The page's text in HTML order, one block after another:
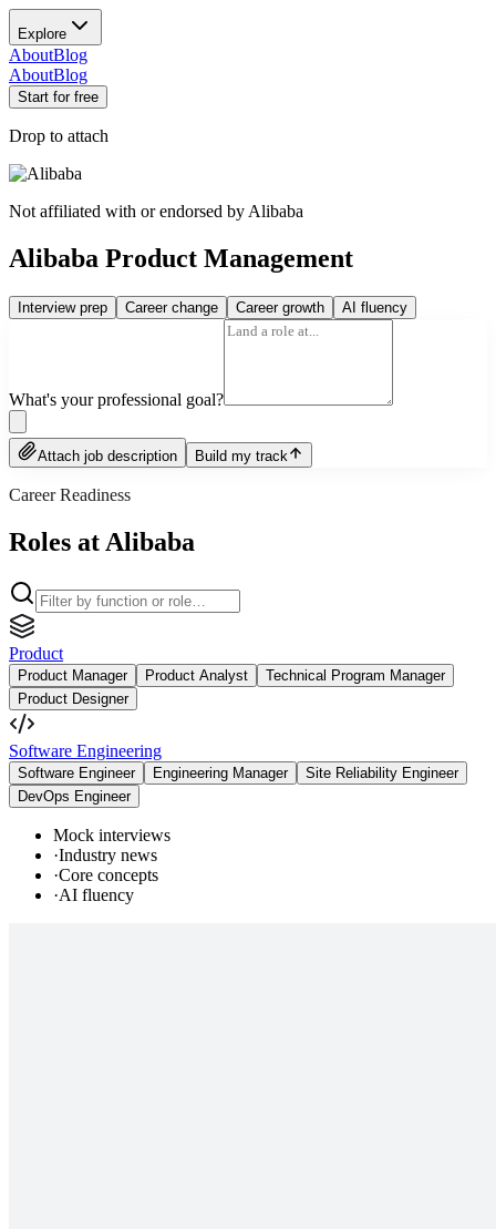
Explore
AboutBlog
AboutBlog
Start for free
Drop to attach
Not affiliated with or endorsed by Alibaba
Alibaba Product Management
Interview prep Career change Career growth AI fluency
What's your professional goal?
Attach job description Build my track
Career Readiness
Roles at Alibaba
Product
Product Manager Product Analyst
Technical Program Manager
Product Designer
Software Engineering
Software Engineer Engineering Manager
Site Reliability Engineer
DevOps Engineer
Mock interviews
·Industry news
·Core concepts
·AI fluency